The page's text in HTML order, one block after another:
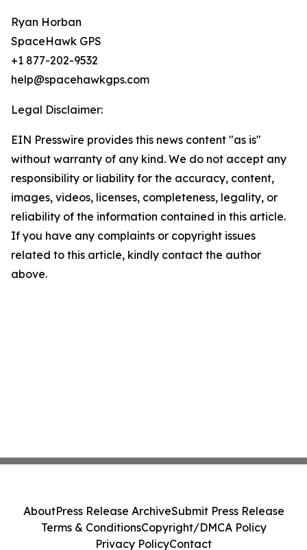
Ryan Horban
SpaceHawk GPS
+1 877-202-9532
help@spacehawkgps.com
Legal Disclaimer:
EIN Presswire provides this news content "as is"
without warranty of any kind. We do not accept any
responsibility or liability for the accuracy, content,
images, videos, licenses, completeness, legality, or
reliability of the information contained in this article.
If you have any complaints or copyright issues
related to this article, kindly contact the author
above.
AboutPress Release ArchiveSubmit Press Release
Terms & ConditionsCopyright/DMCA Policy
Privacy PolicyContact